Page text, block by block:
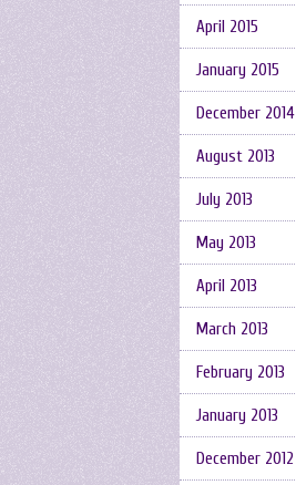
April 2015
January 2015
December 2014
August 2013
July 2013
May 2013
April 2013
March 2013
February 2013
January 2013
December 2012